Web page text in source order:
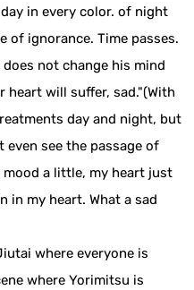
in every color. of night
of ignorance. Time passes.
not change his mind
will suffer, sad."(With
day and night, but
even see the passage of
a little, my heart just
in my heart. What a sad
where everyone is
where Yorimitsu is